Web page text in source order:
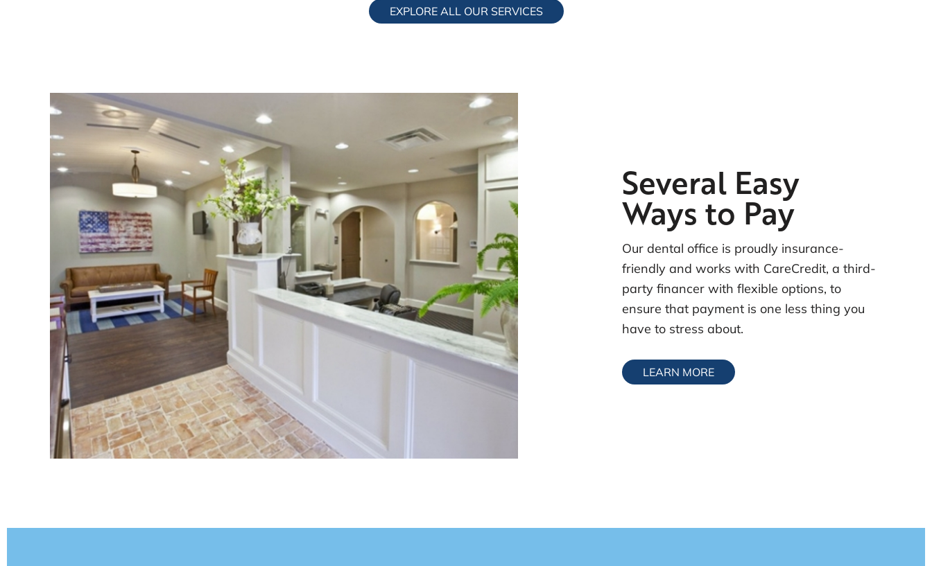
Dental Implants
EXPLORE ALL OUR SERVICES
Several Easy
Ways to Pay
Our dental office is proudly insurance-
friendly and works with CareCredit, a third-
party financer with flexible options, to
ensure that payment is one less thing you
have to stress about.
LEARN MORE